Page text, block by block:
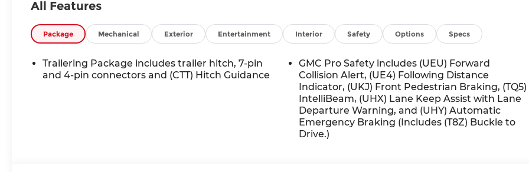
All Features
Package Mechanical Exterior Entertainment Interior Safety Options Specs
Trailering Package includes trailer hitch, 7-pin
and 4-pin connectors and (CTT) Hitch Guidance
GMC Pro Safety includes (UEU) Forward
Collision Alert, (UE4) Following Distance
Indicator, (UKJ) Front Pedestrian Braking, (TQ5)
IntelliBeam, (UHX) Lane Keep Assist with Lane
Departure Warning, and (UHY) Automatic
Emergency Braking (Includes (T8Z) Buckle to
Drive.)